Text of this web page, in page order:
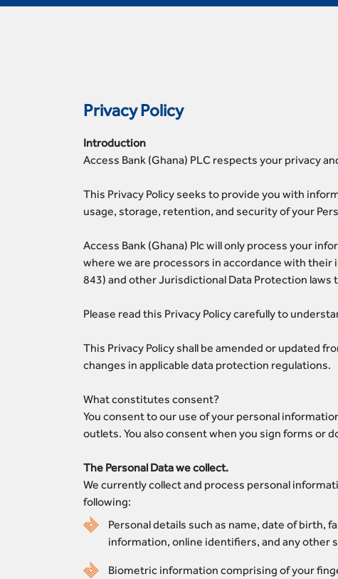
Privacy Policy
Introduction
Access Bank (Ghana) PLC respects your privacy
This Privacy Policy seeks to provide you with
usage, storage, retention, and security of your
Access Bank (Ghana) Plc will only process your
where we are processors in accordance with
843) and other Jurisdictional Data Protection laws
Please read this Privacy Policy carefully to
This Privacy Policy shall be amended or updated
changes in applicable data protection regulations.
What constitutes consent?
You consent to our use of your personal
outlets. You also consent when you sign forms or
The Personal Data we collect.
We currently collect and process personal
following:
Personal details such as name, date of birth,
information, online identifiers, and any other
Biometric information comprising of your